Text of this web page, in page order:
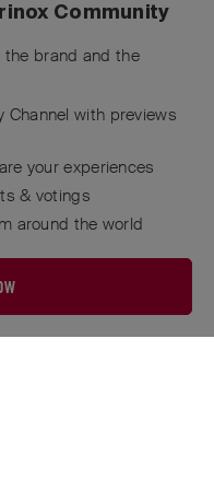
Community
brand and the
with previews
your experiences
& votings
around the world